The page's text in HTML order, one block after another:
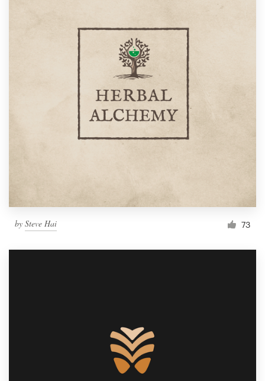
by Steve Hai 73